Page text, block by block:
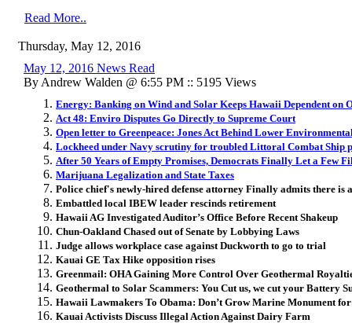
Read More..
Thursday, May 12, 2016
May 12, 2016 News Read
By Andrew Walden @ 6:55 PM :: 5195 Views
Energy: Banking on Wind and Solar Keeps Hawaii Dependent on
Act 48: Enviro Disputes Go Directly to Supreme Court
Open letter to Greenpeace: Jones Act Behind Lower
Lockheed under Navy scrutiny for troubled Littoral Combat Ship
After 50 Years of Empty Promises, Democrats Finally Let a Few
Marijuana Legalization and State Taxes
Police chief's newly-hired defense attorney Finally admits there is
Embattled local IBEW leader rescinds retirement
Hawaii AG Investigated Auditor’s Office Before Recent Shakeup
Chun-Oakland Chased out of Senate by Lobbying Laws
Judge allows workplace case against Duckworth to go to trial
Kauai GE Tax Hike opposition rises
Greenmail: OHA Gaining More Control Over Geothermal
Geothermal to Solar Scammers: You Cut us, we cut your Battery
Hawaii Lawmakers To Obama: Don’t Grow Marine Monument
Kauai Activists Discuss Illegal Action Against Dairy Farm